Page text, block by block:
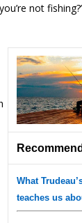
not
What
teaches us